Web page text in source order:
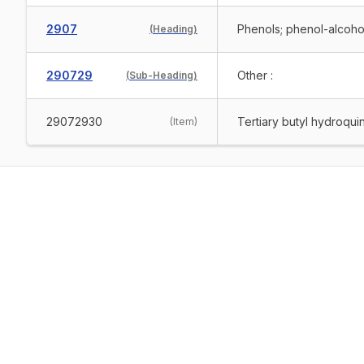
2907 (Heading) Phenols; phenol-
290729 (Sub-Heading) Other :
29072930 (Item) Tertiary butyl